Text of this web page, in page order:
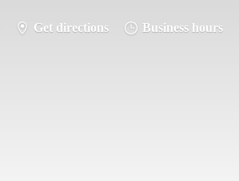
Get directions Business hours